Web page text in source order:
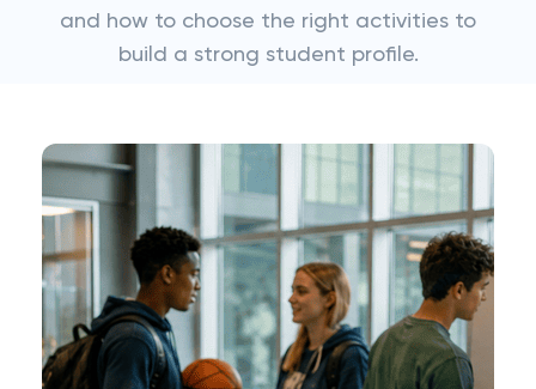
and how to choose the right activities to
build a strong student profile.